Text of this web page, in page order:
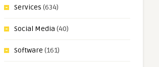
Services (634)
Social Media (40)
Software (161)